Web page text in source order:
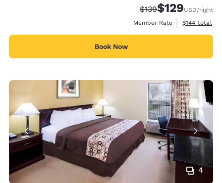
Strikethrough Rate:
$139Discounted rate:
$129USD/night
Member Rate
View
$144 total
Book Now
4